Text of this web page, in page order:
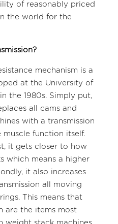
of reasonably priced
the world for the
mechanism is a
at the University of
the 1980s. Simply put,
all cams and
with a transmission
function itself.
it gets closer to how
which means a higher
it also increases
all moving
This means that
are the items most